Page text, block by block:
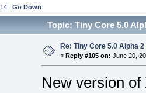
14 Go Down
Topic: Tiny Core 5.0
Re: Tiny Core 5.0 Alpha 2
« Reply #105 on: June 20,
New version